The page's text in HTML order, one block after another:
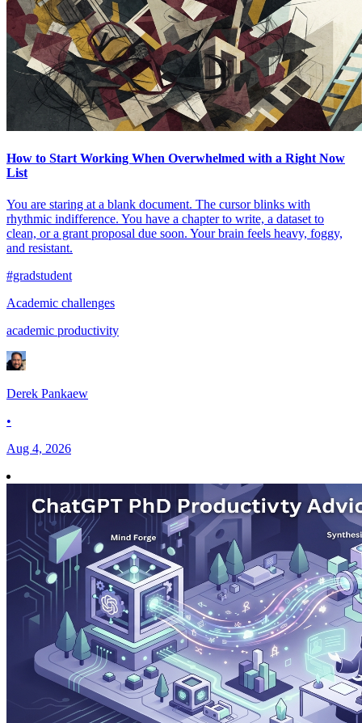
How to Start Working When Overwhelmed with a Right Now
List
You are staring at a blank document. The cursor blinks with
rhythmic indifference. You have a chapter to write, a dataset to
clean, or a grant proposal due soon. Your brain feels heavy, foggy,
and resistant.
#gradstudent
Academic challenges
academic productivity
Derek Pankaew
•
Aug 4, 2026